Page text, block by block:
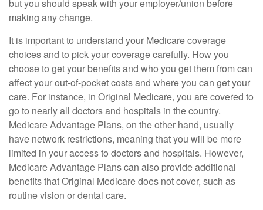
but you should speak with your employer/union before
making any change.
It is important to understand your Medicare coverage
choices and to pick your coverage carefully. How you
choose to get your benefits and who you get them from can
affect your out-of-pocket costs and where you can get your
care. For instance, in Original Medicare, you are covered to
go to nearly all doctors and hospitals in the country.
Medicare Advantage Plans, on the other hand, usually
have network restrictions, meaning that you will be more
limited in your access to doctors and hospitals. However,
Medicare Advantage Plans can also provide additional
benefits that Original Medicare does not cover, such as
routine vision or dental care.